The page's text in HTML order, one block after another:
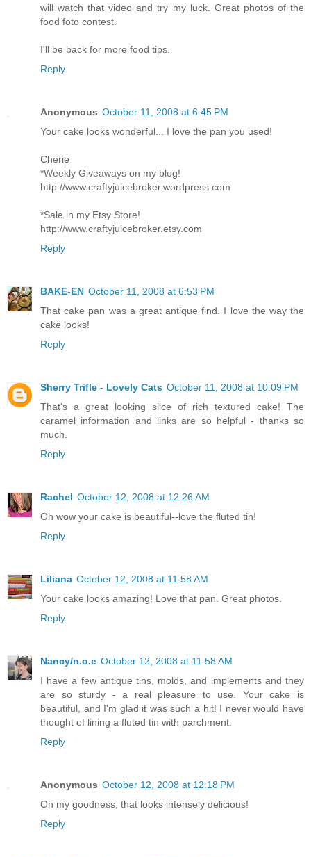
will watch that video and try my luck. Great photos of the
food foto contest.
I'll be back for more food tips.
Reply
Anonymous October 11, 2008 at 6:45 PM
Your cake looks wonderful... I love the pan you used!
Cherie
*Weekly Giveaways on my blog!
http://www.craftyjuicebroker.wordpress.com
*Sale in my Etsy Store!
http://www.craftyjuicebroker.etsy.com
Reply
BAKE-EN October 11, 2008 at 6:53 PM
That cake pan was a great antique find. I love the way the
cake looks!
Reply
Sherry Trifle - Lovely Cats October 11, 2008 at 10:09 PM
That's a great looking slice of rich textured cake! The
caramel information and links are so helpful - thanks so
much.
Reply
Rachel October 12, 2008 at 12:26 AM
Oh wow your cake is beautiful--love the fluted tin!
Reply
Liliana October 12, 2008 at 11:58 AM
Your cake looks amazing! Love that pan. Great photos.
Reply
Nancy/n.o.e October 12, 2008 at 11:58 AM
I have a few antique tins, molds, and implements and they
are so sturdy - a real pleasure to use. Your cake is
beautiful, and I'm glad it was such a hit! I never would have
thought of lining a fluted tin with parchment.
Reply
Anonymous October 12, 2008 at 12:18 PM
Oh my goodness, that looks intensely delicious!
Reply